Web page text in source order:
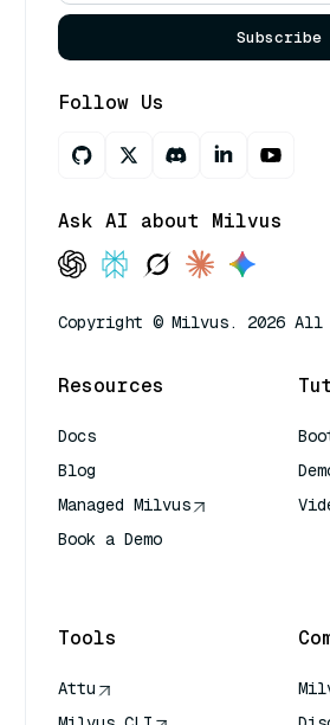
Subscribe
Follow Us
Ask AI about Milvus
Copyright © Milvus. 2026
Resources
Docs
Blog
Managed Milvus
Book a Demo
Tools
Attu